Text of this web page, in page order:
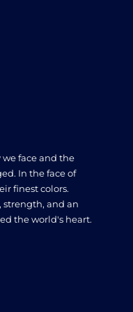
face and the
In the face of
finest colors.
strength, and an
the world's heart.